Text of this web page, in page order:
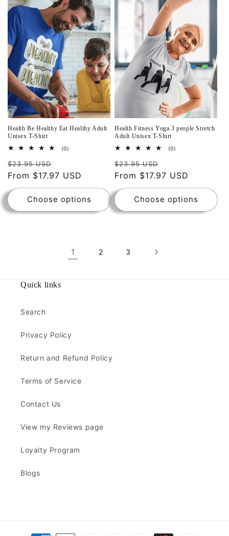
Health Be Healthy Eat Healthy Adult
Unisex T-Shirt
(0)
$23.95 USD
From $17.97 USD
Choose options
Health Fitness Yoga 3 people Stretch
Adult Unisex T-Shirt
(0)
$23.95 USD
From $17.97 USD
Choose options
1 2 3
Quick links
Search
Privacy Policy
Return and Refund Policy
Terms of Service
Contact Us
View my Reviews page
Loyalty Program
Blogs